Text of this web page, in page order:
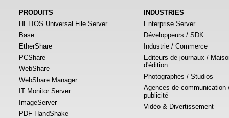
PRODUITS
HELIOS Universal File Server
Base
EtherShare
PCShare
WebShare
WebShare Manager
IT Monitor Server
ImageServer
PDF HandShake
INDUSTRIES
Enterprise Server
Développeurs / SDK
Industrie / Commerce
Editeurs de journaux /
d'édition
Photographes / Studios
Agences de communication
publicité
Vidéo & Divertissement